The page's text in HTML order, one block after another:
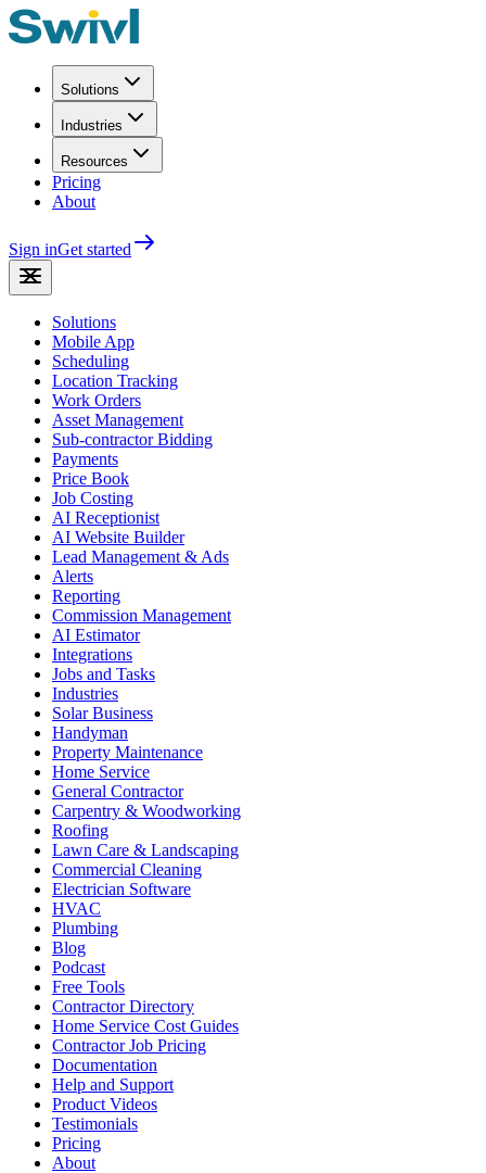
Solutions
Industries
Resources
Pricing
About
Sign inGet started
Solutions
Mobile App
Scheduling
Location Tracking
Work Orders
Asset Management
Sub-contractor Bidding
Payments
Price Book
Job Costing
AI Receptionist
AI Website Builder
Lead Management & Ads
Alerts
Reporting
Commission Management
AI Estimator
Integrations
Jobs and Tasks
Industries
Solar Business
Handyman
Property Maintenance
Home Service
General Contractor
Carpentry & Woodworking
Roofing
Lawn Care & Landscaping
Commercial Cleaning
Electrician Software
HVAC
Plumbing
Blog
Podcast
Free Tools
Contractor Directory
Home Service Cost Guides
Contractor Job Pricing
Documentation
Help and Support
Product Videos
Testimonials
Pricing
About